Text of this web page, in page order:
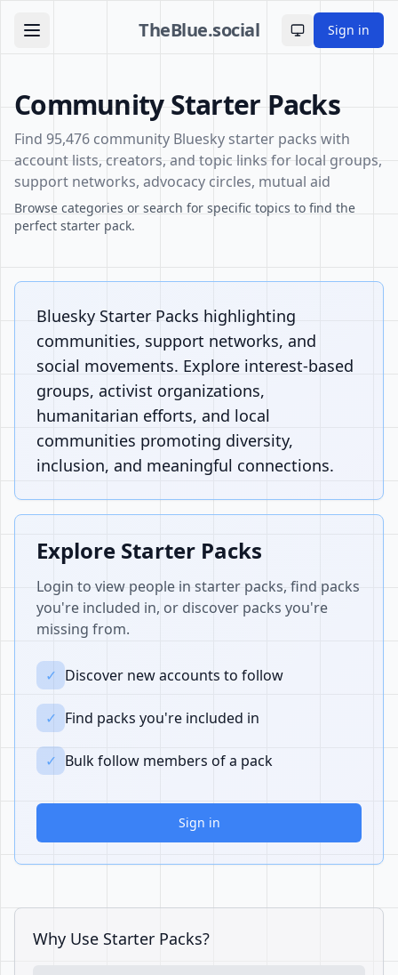
TheBlue.social Toggle theme
Sign in
Community Starter Packs
Find 95,476 community Bluesky starter packs with
account lists, creators, and topic links for local groups,
support networks, advocacy circles, mutual aid
Browse categories or search for specific topics to find the
perfect starter pack.
Bluesky Starter Packs highlighting
communities, support networks, and
social movements. Explore interest-based
groups, activist organizations,
humanitarian efforts, and local
communities promoting diversity,
inclusion, and meaningful connections.
Explore Starter Packs
Login to view people in starter packs, find packs
you're included in, or discover packs you're
missing from.
✓ Discover new accounts to follow
✓ Find packs you're included in
✓ Bulk follow members of a pack
Sign in
Why Use Starter Packs?